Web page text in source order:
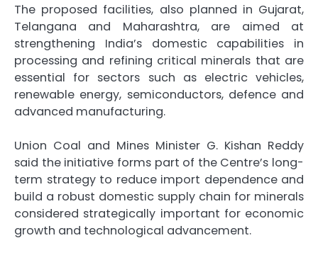
The proposed facilities, also planned in Gujarat,
Telangana and Maharashtra, are aimed at
strengthening India’s domestic capabilities in
processing and refining critical minerals that are
essential for sectors such as electric vehicles,
renewable energy, semiconductors, defence and
advanced manufacturing.
Union Coal and Mines Minister G. Kishan Reddy
said the initiative forms part of the Centre’s long-
term strategy to reduce import dependence and
build a robust domestic supply chain for minerals
considered strategically important for economic
growth and technological advancement.